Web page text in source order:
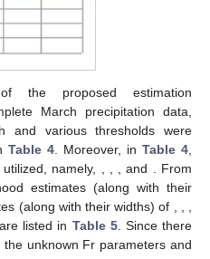
of March precipitation.